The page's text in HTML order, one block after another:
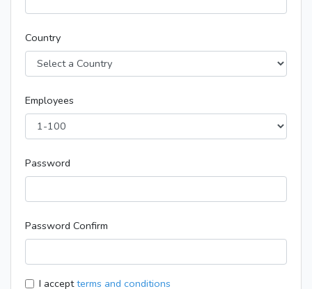
Country
Employees
Password
Password Confirm
I acceptterms and conditions